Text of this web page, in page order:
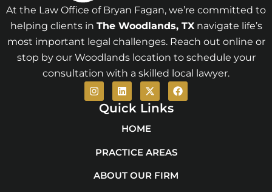
At the Law Office of Bryan Fagan, we’re committed to
helping clients in The Woodlands, TXnavigate life’s
most important legal challenges. Reach out online or
stop by our Woodlands location to schedule your
consultation with a skilled local lawyer.
I
n
s
a
L
i
n
k
e
d
n
X
-
t
w
i
t
e
F
a
c
k
Quick Links
HOME
PRACTICE AREAS
ABOUT OUR FIRM